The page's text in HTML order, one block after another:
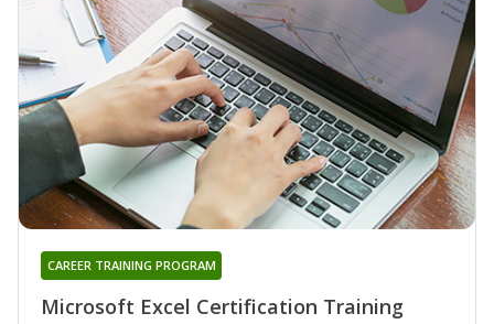
Microsoft Excel Certification Training
CAREER TRAINING PROGRAM